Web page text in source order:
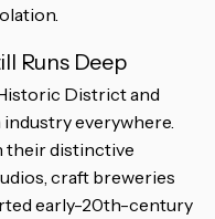
Runs Deep
District and
everywhere.
their distinctive
craft breweries
early-20th-century